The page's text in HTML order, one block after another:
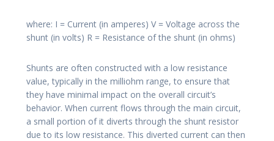
where: I = Current (in amperes) V = Voltage across the
shunt (in volts) R = Resistance of the shunt (in ohms)
Shunts are often constructed with a low resistance
value, typically in the milliohm range, to ensure that
they have minimal impact on the overall circuit’s
behavior. When current flows through the main circuit,
a small portion of it diverts through the shunt resistor
due to its low resistance. This diverted current can then